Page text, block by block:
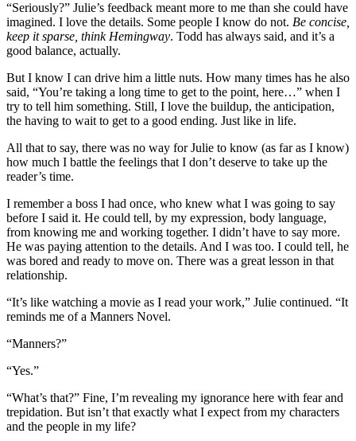
“Seriously?” Julie’s feedback meant more to me than she could have
imagined. I love the details. Some people I know do not. Be concise,
keep it sparse, think Hemingway. Todd has always said, and it’s a
good balance, actually.
But I know I can drive him a little nuts. How many times has he also
said, “You’re taking a long time to get to the point, here…” when I
try to tell him something. Still, I love the buildup, the anticipation,
the having to wait to get to a good ending. Just like in life.
All that to say, there was no way for Julie to know (as far as I know)
how much I battle the feelings that I don’t deserve to take up the
reader’s time.
I remember a boss I had once, who knew what I was going to say
before I said it. He could tell, by my expression, body language,
from knowing me and working together. I didn’t have to say more.
He was paying attention to the details. And I was too. I could tell, he
was bored and ready to move on. There was a great lesson in that
relationship.
“It’s like watching a movie as I read your work,” Julie continued. “It
reminds me of a Manners Novel.
“Manners?”
“Yes.”
“What’s that?” Fine, I’m revealing my ignorance here with fear and
trepidation. But isn’t that exactly what I expect from my characters
and the people in my life?